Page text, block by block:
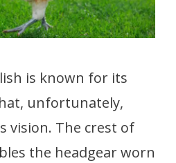
is known for its
unfortunately,
vision. The crest of
the headgear worn